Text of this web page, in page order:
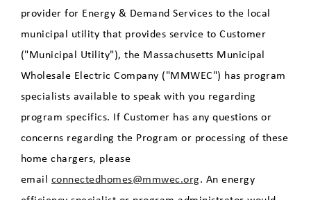
provider for Energy & Demand Services to the local
municipal utility that provides service to Customer
("Municipal Utility"), the Massachusetts Municipal
Wholesale Electric Company ("MMWEC") has program
specialists available to speak with you regarding
program specifics. If Customer has any questions or
concerns regarding the Program or processing of these
home chargers, please
email connectedhomes@mmwec.org. An energy